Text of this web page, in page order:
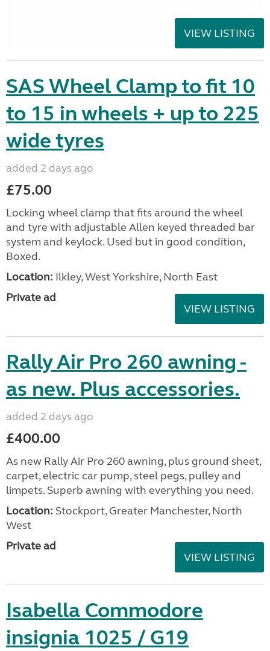
VIEW LISTING
SAS Wheel Clamp to fit 10
to 15 in wheels + up to 225
wide tyres
added 2 days ago
£75.00
Locking wheel clamp that fits around the wheel
and tyre with adjustable Allen keyed threaded bar
system and keylock. Used but in good condition,
Boxed.
Location: Ilkley, West Yorkshire, North East
Private ad
VIEW LISTING
Rally Air Pro 260 awning -
as new. Plus accessories.
added 2 days ago
£400.00
As new Rally Air Pro 260 awning, plus ground sheet,
carpet, electric car pump, steel pegs, pulley and
limpets. Superb awning with everything you need.
Location: Stockport, Greater Manchester, North
West
Private ad
VIEW LISTING
Isabella Commodore
insignia 1025 / G19